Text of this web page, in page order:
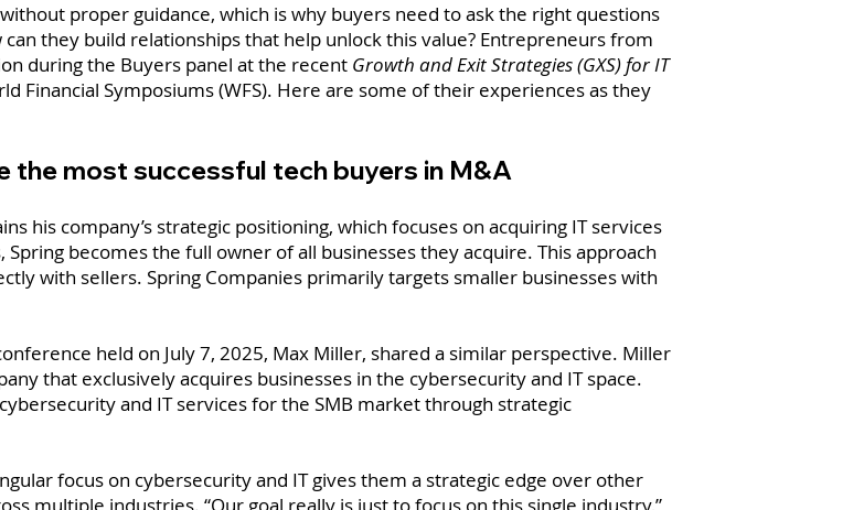
proper guidance, which is why buyers need to ask the right questions
they build relationships that help unlock this value? Entrepreneurs from
during the Buyers panel at the recent Growth and Exit Strategies (GXS) for IT
Financial Symposiums (WFS). Here are some of their experiences as they
the most successful tech buyers in M&A
his company’s strategic positioning, which focuses on acquiring IT services
becomes the full owner of all businesses they acquire. This approach
with sellers. Spring Companies primarily targets smaller businesses with
held on July 7, 2025, Max Miller, shared a similar perspective. Miller
that exclusively acquires businesses in the cybersecurity and IT space.
and IT services for the SMB market through strategic
focus on cybersecurity and IT gives them a strategic edge over other